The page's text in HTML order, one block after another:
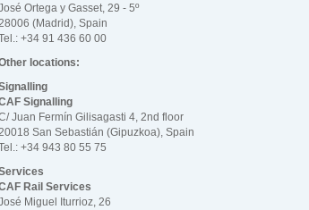
Ortega y Gasset, 29 - 5º
(Madrid), Spain
+34 91 436 60 00
locations:
Signalling
Juan Fermín Gilisagasti 4, 2nd floor
San Sebastián (Gipuzkoa), Spain
+34 943 80 55 75
Rail Services
Miguel Iturrioz, 26